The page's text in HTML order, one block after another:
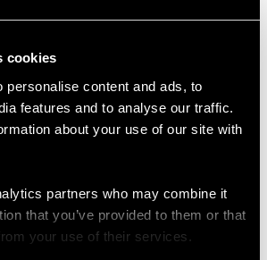
cookies
personalise content and ads, to
features and to analyse our traffic.
about your use of our site with
partners who may combine it
that you’ve provided to them or that
your use of their services.
SUGGEST…